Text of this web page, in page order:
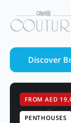
Discover
FROM AED
PENTHOUSES